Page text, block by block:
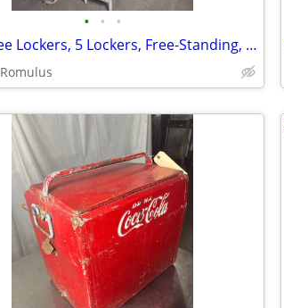
• • •
Employee Lockers, 5 Lockers, Free-Standing, Metal
Romulus